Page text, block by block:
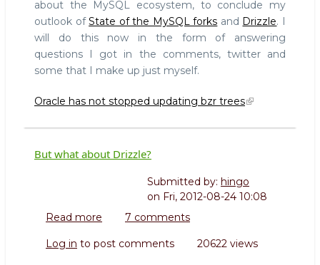
forks
-
conclusions
about the MySQL ecosystem, to conclude my
outlook ofState of the MySQL forks and Drizzle. I
will do this now in the form of answering
questions I got in the comments, twitter and
some that I make up just myself.
Oracle has not stopped updating bzr trees
But what about Drizzle?
Submitted by: hingo
on Fri, 2012-08-24 10:08
Read more about
what
7 comments
Log in to post comments 20622 views